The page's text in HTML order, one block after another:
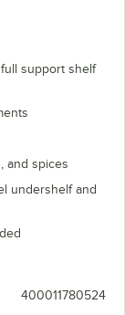
support shelf
and spices
undershelf and
400011780524